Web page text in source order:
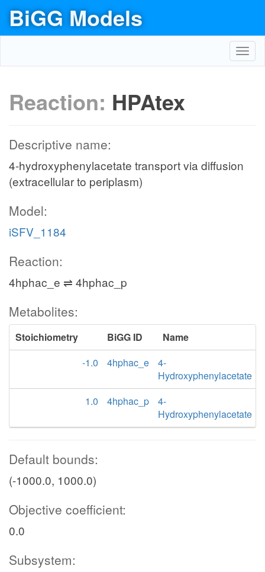
BiGG Models
Reaction: HPAtex
Descriptive name:
4-hydroxyphenylacetate transport via diffusion
(extracellular to periplasm)
Model:
iSFV_1184
Reaction:
4hphac_e ⇌ 4hphac_p
Metabolites:
Stoichiometry BiGG ID
Name
-1.0
4hphac_e
4-
Hydroxyphenylacetate
1.0
4hphac_p
4-
Hydroxyphenylacetate
Default bounds:
(-1000.0, 1000.0)
Objective coefficient:
0.0
Subsystem: